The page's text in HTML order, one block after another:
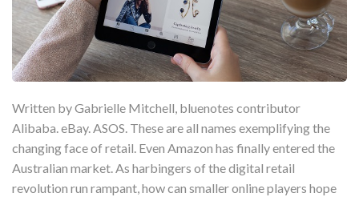
Written by Gabrielle Mitchell, bluenotes contributor
Alibaba. eBay. ASOS. These are all names exemplifying the
changing face of retail. Even Amazon has finally entered the
Australian market. As harbingers of the digital retail
revolution run rampant, how can smaller online players hope